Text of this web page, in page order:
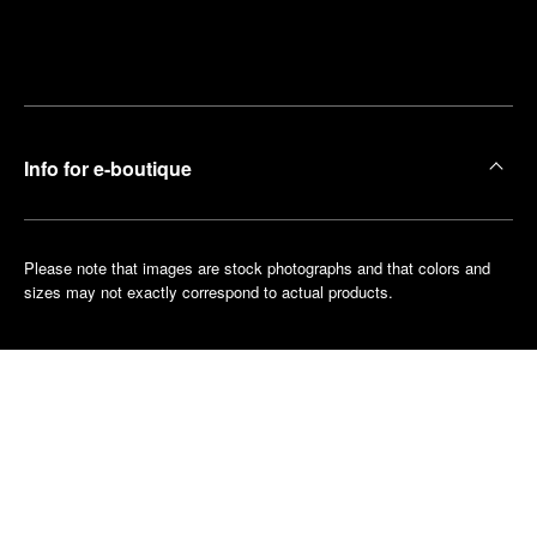
Info for e-boutique
Please note that images are stock photographs and that colors and
sizes may not exactly correspond to actual products.